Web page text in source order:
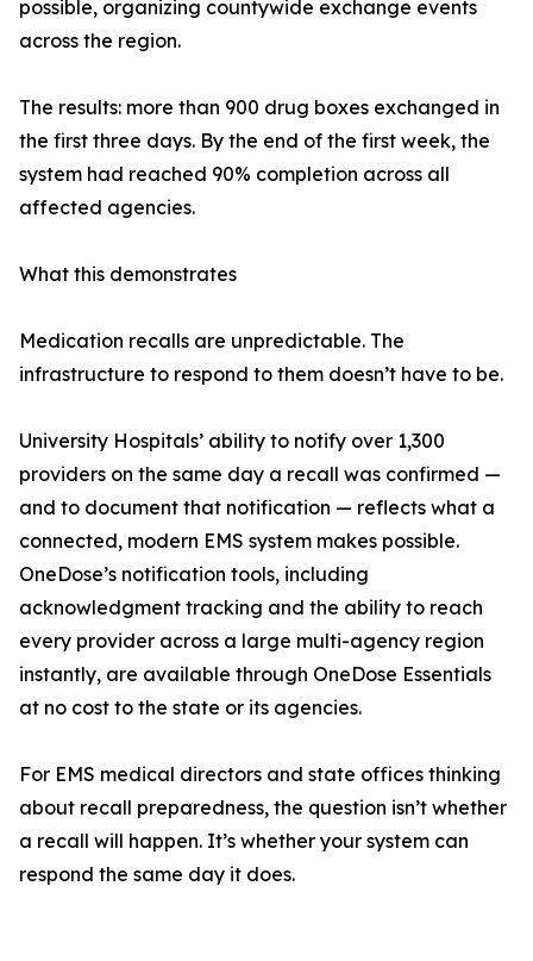
possible, organizing countywide exchange events
across the region.
The results: more than 900 drug boxes exchanged in
the first three days. By the end of the first week, the
system had reached 90% completion across all
affected agencies.
What this demonstrates
Medication recalls are unpredictable. The
infrastructure to respond to them doesn’t have to be.
University Hospitals’ ability to notify over 1,300
providers on the same day a recall was confirmed —
and to document that notification — reflects what a
connected, modern EMS system makes possible.
OneDose’s notification tools, including
acknowledgment tracking and the ability to reach
every provider across a large multi-agency region
instantly, are available through OneDose Essentials
at no cost to the state or its agencies.
For EMS medical directors and state offices thinking
about recall preparedness, the question isn’t whether
a recall will happen. It’s whether your system can
respond the same day it does.